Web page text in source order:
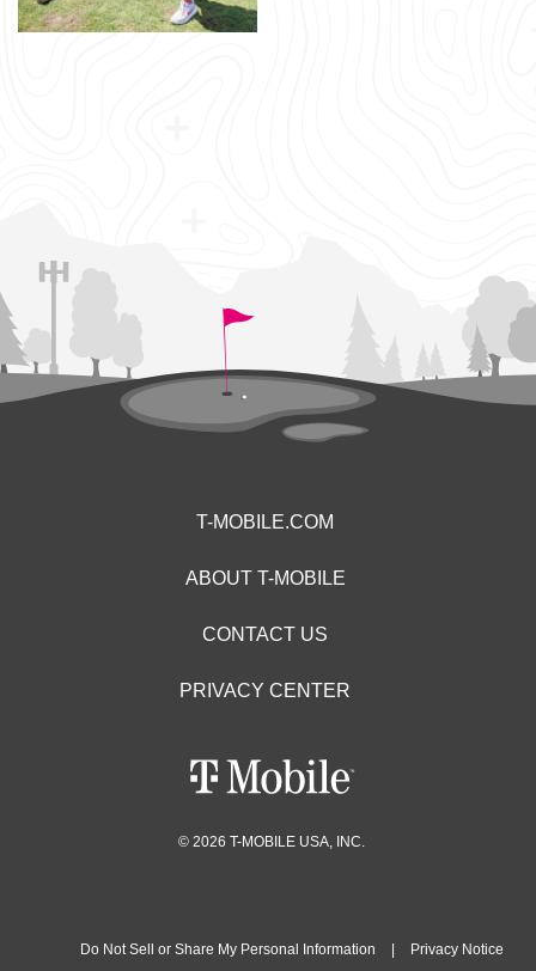
T-MOBILE.COM
ABOUT T-MOBILE
CONTACT US
PRIVACY CENTER
© 2026 T-MOBILE USA, INC.
Do Not Sell or Share My Personal Information Privacy Notice